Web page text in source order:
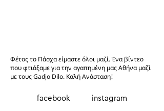
Φέτος το Πάσχα είμαστε όλοι μαζί. Ένα βίντεο
που φτιάξαμε για την αγαπημένη μας Αθήνα μαζί
με τους Gadjo Dilo. Καλή Ανάσταση!
facebook instagram